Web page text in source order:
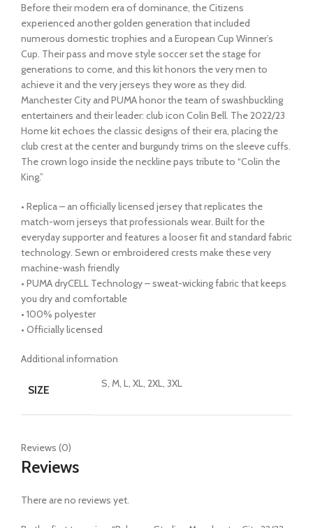
Before their modern era of dominance, the Citizens
experienced another golden generation that included
numerous domestic trophies and a European Cup Winner’s
Cup. Their pass and move style soccer set the stage for
generations to come, and this kit honors the very men to
achieve it and the very jerseys they wore as they did.
Manchester City and PUMA honor the team of swashbuckling
entertainers and their leader: club icon Colin Bell. The 2022/23
Home kit echoes the classic designs of their era, placing the
club crest at the center and burgundy trims on the sleeve cuffs.
The crown logo inside the neckline pays tribute to “Colin the
King.”
• Replica – an officially licensed jersey that replicates the
match-worn jerseys that professionals wear. Built for the
everyday supporter and features a looser fit and standard fabric
technology. Sewn or embroidered crests make these very
machine-wash friendly
• PUMA dryCELL Technology – sweat-wicking fabric that keeps
you dry and comfortable
• 100% polyester
• Officially licensed
Additional information
SIZE S, M, L, XL, 2XL, 3XL
Reviews (0)
Reviews
There are no reviews yet.